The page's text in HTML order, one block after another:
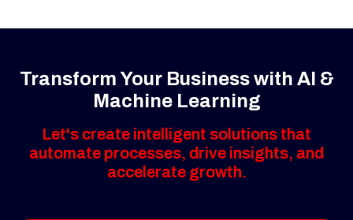
Transform Your Business with AI &
Machine Learning
Let's create intelligent solutions that
automate processes, drive insights, and
accelerate growth.